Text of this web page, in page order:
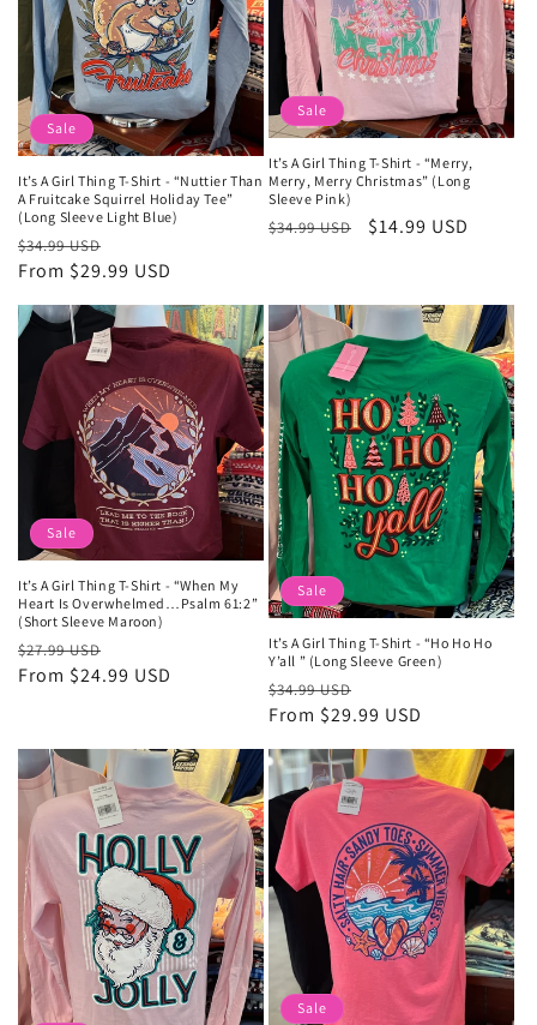
Sale
It’s A Girl Thing T-Shirt - “Nuttier Than
A Fruitcake Squirrel Holiday Tee”
(Long Sleeve Light Blue)
Regular
price
$34.99 USD
price
From $29.99 USD
Sale
It’s A Girl Thing T-Shirt - “Merry,
Merry, Merry Christmas” (Long
Sleeve Pink)
Regular
$34.99 USD
Sale
$14.99 USD
Sale
It’s A Girl Thing T-Shirt - “When My
Heart Is Overwhelmed…Psalm 61:2”
(Short Sleeve Maroon)
Regular
price
$27.99 USD
price
From $24.99 USD
Sale
It’s A Girl Thing T-Shirt - “Ho Ho Ho
Y’all ” (Long Sleeve Green)
Regular
price
$34.99 USD
price
From $29.99 USD
Sale